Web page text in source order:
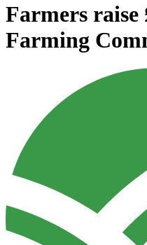
Farmers raise
Farming